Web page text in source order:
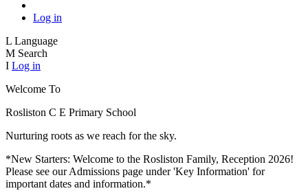
Log in
L Language
M Search
I Log in
Welcome To
Rosliston C E Primary School
Nurturing roots as we reach for the sky.
*New Starters: Welcome to the Rosliston Family, Reception 2026!
Please see our Admissions page under 'Key Information' for
important dates and information.*